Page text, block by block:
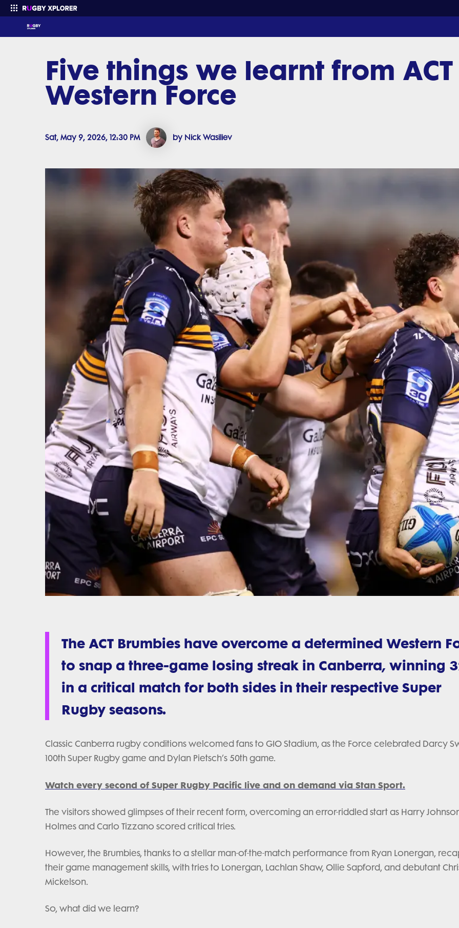
Enter your search
Five things we learnt from
Western Force
Sat, May 9, 2026, 12:30 PM by Nick Wasiliev
The ACT Brumbies have overcome a determined Western
to snap a three-game losing streak in Canberra, winning
in a critical match for both sides in their respective Super
Rugby seasons.
Classic Canberra rugby conditions welcomed fans to GIO Stadium, as the Force celebrated Darcy
100th Super Rugby game and Dylan Pietsch’s 50th game.
Watch every second of Super Rugby Pacific live and on demand via Stan Sport.
The visitors showed glimpses of their recent form, overcoming an error-riddled start as Harry
Holmes and Carlo Tizzano scored critical tries.
However, the Brumbies, thanks to a stellar man-of-the-match performance from Ryan Lonergan,
their game management skills, with tries to Lonergan, Lachlan Shaw, Ollie Sapford, and debutant
Mickelson.
So, what did we learn?